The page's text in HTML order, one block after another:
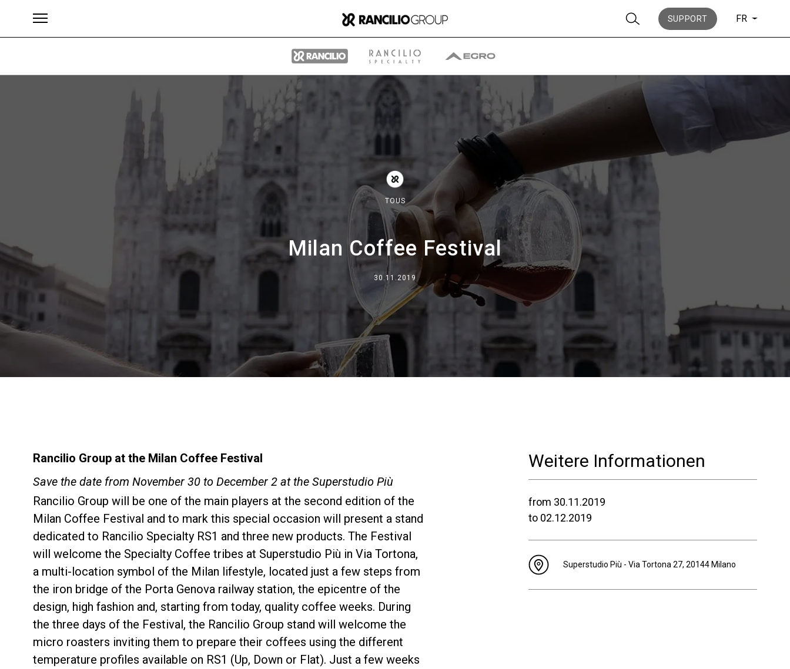
SUPPORT FR
TOUS
Milan Coffee Festival
30.11.2019
Rancilio Group at the Milan Coffee Festival
Save the date from November 30 to December 2 at the Superstudio Più
Rancilio Group will be one of the main players at the second edition of the
Milan Coffee Festival and to mark this special occasion will present a stand
dedicated to Rancilio Specialty RS1 and three new products. The Festival
will welcome the Specialty Coffee tribes at Superstudio Più in Via Tortona,
a multi-location symbol of the Milan lifestyle, located just a few steps from
the iron bridge of the Porta Genova railway station, the epicentre of the
design, high fashion and, starting from today, quality coffee weeks. During
the three days of the Festival, the Rancilio Group stand will welcome the
micro roasters inviting them to prepare their coffees using the different
temperature profiles available on RS1 (Up, Down or Flat). Just a few weeks
Weitere Informationen
from 30.11.2019
to 02.12.2019
Superstudio Più - Via Tortona 27, 20144 Milano
Brands Group
Qui nous sommes
Ce que nous faisons
Où nous sommes
Travaille avec nous
Histoire
Nos
laboratoires
Durabilité
Nous contacter
Follow Us
Politique de confidentialité